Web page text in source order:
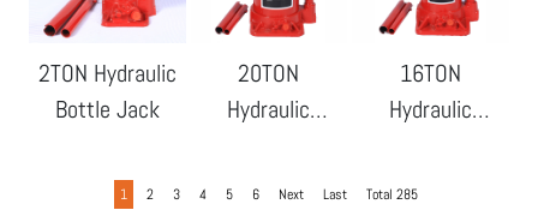
2TON Hydraulic
Bottle Jack
20TON
Hydraulic
16TON
Hydraulic
1 2 3 4 5 6 Next Last Total 285